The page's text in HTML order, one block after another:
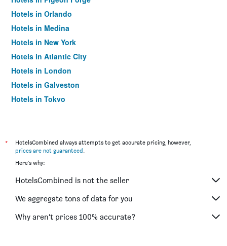
Hotels in Orlando
Hotels in Medina
Hotels in New York
Hotels in Atlantic City
Hotels in London
Hotels in Galveston
Hotels in Tokyo
*
HotelsCombined always attempts to get accurate pricing, however,
prices are not guaranteed.
Here's why:
HotelsCombined is not the seller
We aggregate tons of data for you
Why aren’t prices 100% accurate?